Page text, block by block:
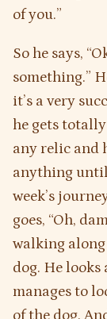
of you.”
So he says,
something.”
it’s a very
he gets
any relic and
anything until
week’s
goes, “Oh,
walking along
dog. He looks
manages to
of the dog.